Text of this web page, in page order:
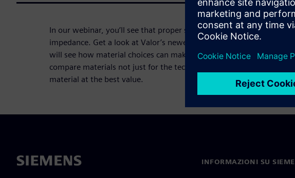
In our webinar, you’ll see that proper stackup design is much more
impedance. Get a look at Valor’s newest tool, Z-planner Enterprise
will see how material choices can make or break your design, and
compare materials not just for the technical match, but for selecting
material at the best value.
INFORMAZIONI SU